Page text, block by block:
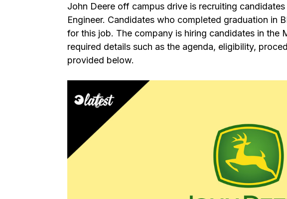
John Deere off campus drive is recruiting
Engineer. Candidates who completed graduation in
for this job. The company is hiring candidates in the
required details such as the agenda, eligibility,
provided below.